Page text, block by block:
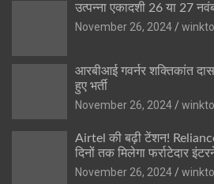
उत्पन्ना एकादशी 26 या 27
November 26, 2024
आरबीआई गवर्नर शक्तिकांत
हुए भर्ती
November 26, 2024
Airtel की बढ़ी टेंशन!
दिनों तक मिलेगा फर्राटेदार
November 26, 2024